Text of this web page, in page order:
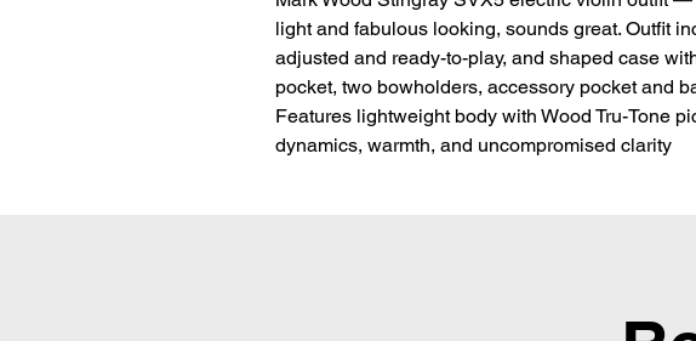
light and fabulous looking, sounds great. Outfit
adjusted and ready-to-play, and shaped case
pocket, two bowholders, accessory pocket and
Features lightweight body with Wood Tru-Tone
dynamics, warmth, and uncompromised clarity